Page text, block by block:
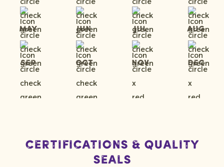
May Jun Jul Aug
Sep Oct Nov Dec
Certifications & Quality
Seals